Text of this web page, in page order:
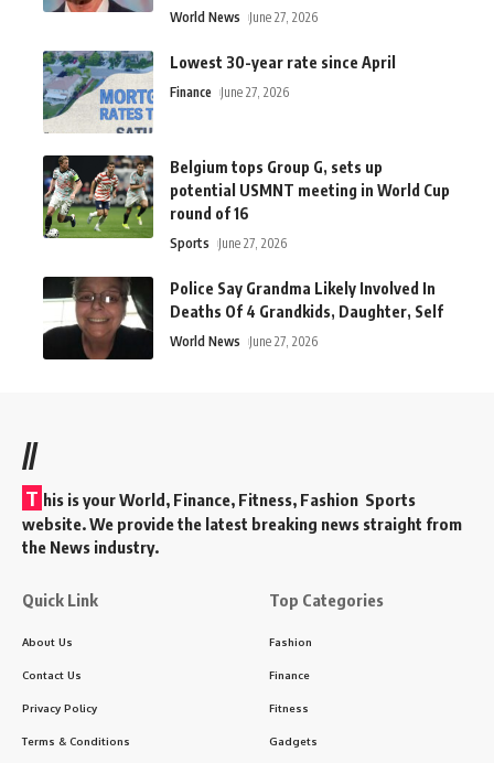
World News June 27, 2026
Lowest 30-year rate since April
Finance June 27, 2026
Belgium tops Group G, sets up
potential USMNT meeting in World Cup
round of 16
Sports June 27, 2026
Police Say Grandma Likely Involved In
Deaths Of 4 Grandkids, Daughter, Self
World News June 27, 2026
//
T his is your World, Finance, Fitness, Fashion Sports
website. We provide the latest breaking news straight from
the News industry.
Quick Link
About Us
Contact Us
Privacy Policy
Terms & Conditions
Top Categories
Fashion
Finance
Fitness
Gadgets